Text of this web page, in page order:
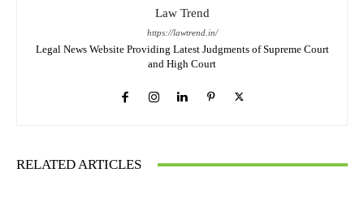
Law Trend
https://lawtrend.in/
Legal News Website Providing Latest Judgments of Supreme Court
and High Court
RELATED ARTICLES